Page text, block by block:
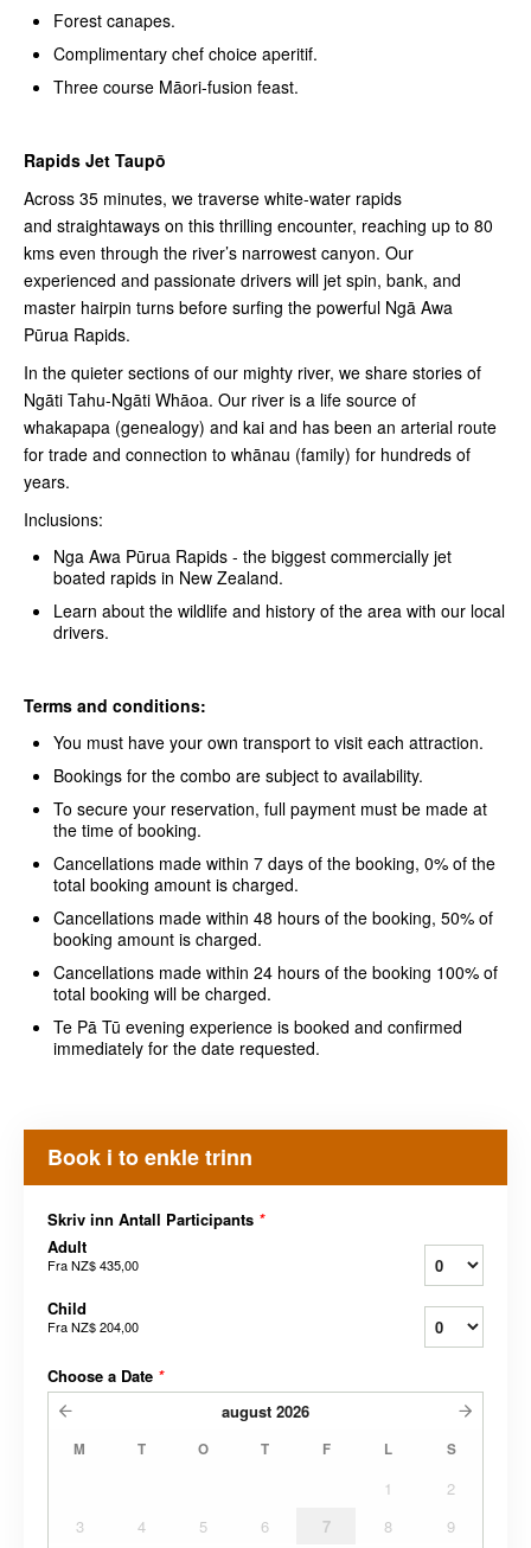
Forest canapes.
Complimentary chef choice aperitif.
Three course Māori-fusion feast.
Rapids Jet Taupō
Across 35 minutes, we traverse white-water rapids
and straightaways on this thrilling encounter, reaching up to 80
kms even through the river’s narrowest canyon. Our
experienced and passionate drivers will jet spin, bank, and
master hairpin turns before surfing the powerful Ngā Awa
Pūrua Rapids.
In the quieter sections of our mighty river, we share stories of
Ngāti Tahu-Ngāti Whāoa. Our river is a life source of
whakapapa (genealogy) and kai and has been an arterial route
for trade and connection to whānau (family) for hundreds of
years.
Inclusions:
Nga Awa Pūrua Rapids - the biggest commercially jet
boated rapids in New Zealand.
Learn about the wildlife and history of the area with our local
drivers.
Terms and conditions:
You must have your own transport to visit each attraction.
Bookings for the combo are subject to availability.
To secure your reservation, full payment must be made at
the time of booking.
Cancellations made within 7 days of the booking, 0% of the
total booking amount is charged.
Cancellations made within 48 hours of the booking, 50% of
booking amount is charged.
Cancellations made within 24 hours of the booking 100% of
total booking will be charged.
Te Pā Tū evening experience is booked and confirmed
immediately for the date requested.
Book i to enkle trinn
Skriv inn Antall Participants *
Adult
FraNZ$ 435,00
Child
FraNZ$ 204,00
Choose a Date *
august 2026
M T O T F L S
1
2
3
4 5 6 7 8
9